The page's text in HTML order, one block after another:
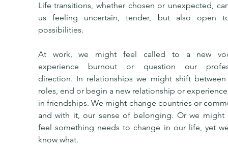
Life transitions, whether chosen or unexpected,
us feeling uncertain, tender, but also open
possibilities.
At work, we might feel called to a new
experience burnout or question our
direction. In relationships we might shift between
roles, end or begin a new relationship or
in friendships. We might change countries or
and with it, our sense of belonging. Or we might
feel something needs to change in our life, yet
know what.